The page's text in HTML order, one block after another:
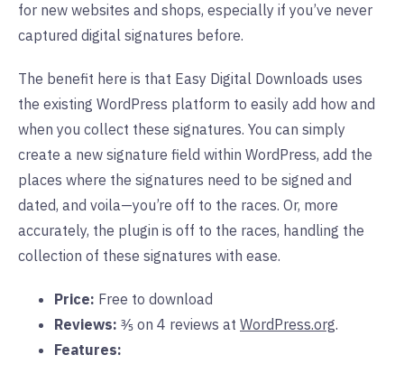
for new websites and shops, especially if you’ve never
captured digital signatures before.
The benefit here is that Easy Digital Downloads uses
the existing WordPress platform to easily add how and
when you collect these signatures. You can simply
create a new signature field within WordPress, add the
places where the signatures need to be signed and
dated, and voila—you’re off to the races. Or, more
accurately, the plugin is off to the races, handling the
collection of these signatures with ease.
Price: Free to download
Reviews: ⅗ on 4 reviews at WordPress.org.
Features: